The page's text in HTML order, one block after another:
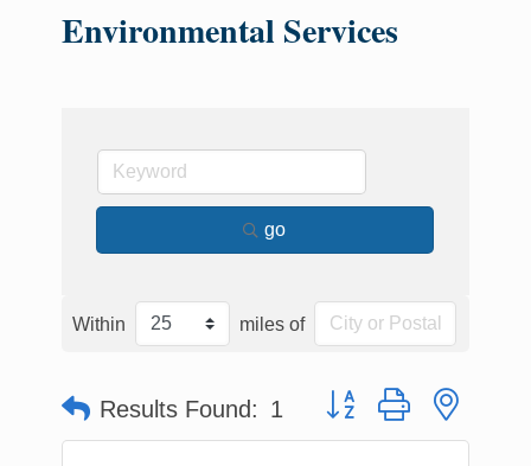
Environmental Services
go
Within miles of
Results Found: 1 Button group with nested